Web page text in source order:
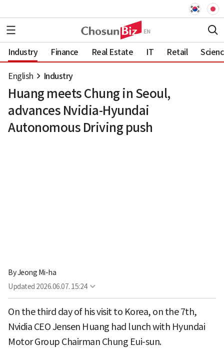
Industry Finance Real Estate IT Retail
English Industry
Huang meets Chung in Seoul,
advances Nvidia-Hyundai
Autonomous Driving push
ByJeong Mi-ha
Updated 2026.06.07. 15:24
On the third day of his visit to Korea, on the 7th,
Nvidia CEO Jensen Huang had lunch with Hyundai
Motor Group Chairman Chung Eui-sun.